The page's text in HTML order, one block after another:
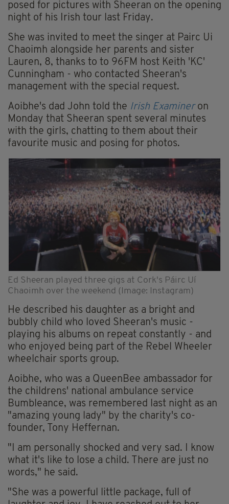
posed for pictures with Sheeran on the opening
night of his Irish tour last Friday.
She was invited to meet the singer at Pairc Ui
Chaoimh alongside her parents and sister
Lauren, 8, thanks to to 96FM host Keith 'KC'
Cunningham - who contacted Sheeran's
management with the special request.
Aoibhe's dad John told the Irish Examineron
Monday that Sheeran spent several minutes
with the girls, chatting to them about their
favourite music and posing for photos.
Ed Sheeran played three gigs at Cork's Páirc Uí
Chaoimh over the weekend (Image: Instagram)
He described his daughter as a bright and
bubbly child who loved Sheeran's music -
playing his albums on repeat constantly - and
who enjoyed being part of the Rebel Wheeler
wheelchair sports group.
Aoibhe, who was a QueenBee ambassador for
the childrens' national ambulance service
Bumbleance, was remembered last night as an
"amazing young lady" by the charity's co-
founder, Tony Heffernan.
"I am personally shocked and very sad. I know
what it's like to lose a child. There are just no
words," he said.
"She was a powerful little package, full of